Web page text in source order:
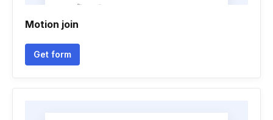
Motion join
Get form